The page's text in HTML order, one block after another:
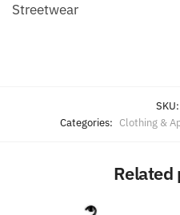
Streetwear
SKU:
Categories: Clothing &
Related